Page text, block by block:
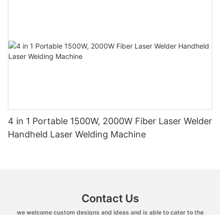
4 in 1 Portable 1500W, 2000W Fiber Laser Welder
Handheld Laser Welding Machine
Contact Us
we welcome custom designs and ideas and is able to cater to the